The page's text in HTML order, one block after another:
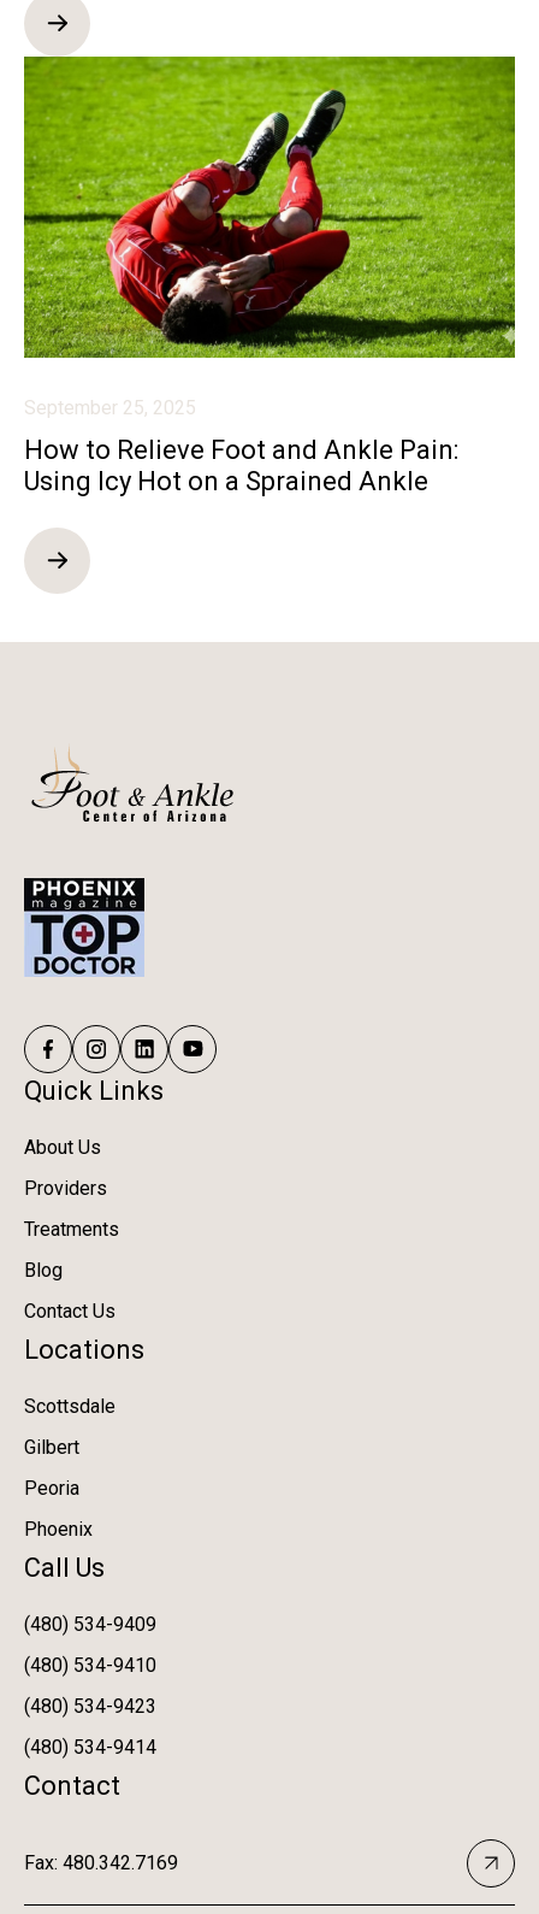
September 25, 2025
How to Relieve Foot and Ankle Pain:
Using Icy Hot on a Sprained Ankle
Quick Links
About Us
Providers
Treatments
Blog
Contact Us
Locations
Scottsdale
Gilbert
Peoria
Phoenix
Call Us
(480) 534-9409
(480) 534-9410
(480) 534-9423
(480) 534-9414
Contact
Fax: 480.342.7169